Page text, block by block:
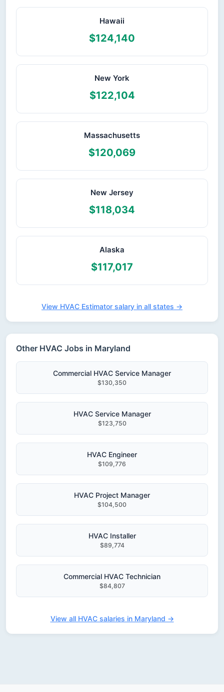
Hawaii
$124,140
New York
$122,104
Massachusetts
$120,069
New Jersey
$118,034
Alaska
$117,017
View HVAC Estimator salary in all states →
Other HVAC Jobs in Maryland
Commercial HVAC Service Manager
$130,350
HVAC Service Manager
$123,750
HVAC Engineer
$109,776
HVAC Project Manager
$104,500
HVAC Installer
$89,774
Commercial HVAC Technician
$84,807
View all HVAC salaries in Maryland →